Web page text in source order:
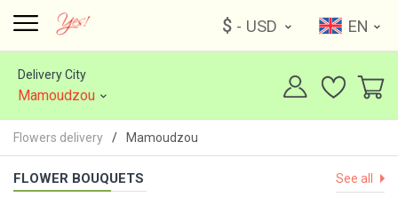
$ - USD EN
Delivery City
Mamoudzou
Flowers delivery Mamoudzou
FLOWER BOUQUETS See all